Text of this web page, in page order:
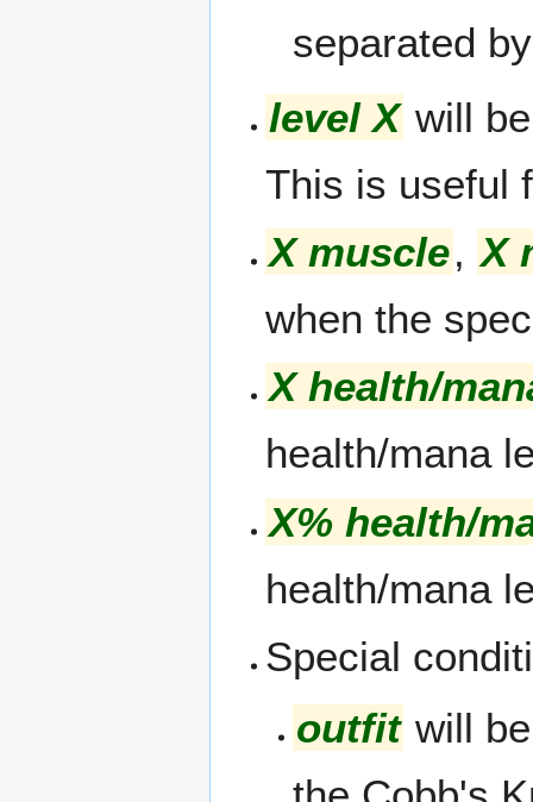
separated
level X will
This is useful
X muscle, X
when the
X health/
health/mana
X% health/
health/mana
Special
outfit will